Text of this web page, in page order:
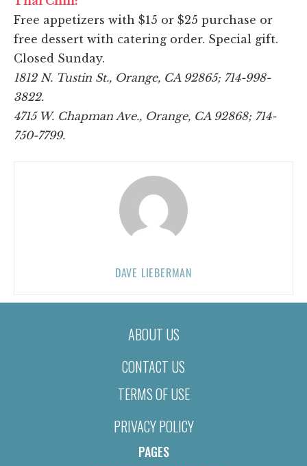
Free appetizers with $15 or $25 purchase or
free dessert with catering order. Special gift.
Closed Sunday.
1812 N. Tustin St., Orange, CA 92865; 714-998-
3822.
4715 W. Chapman Ave., Orange, CA 92868; 714-
750-7799.
DAVE LIEBERMAN
ABOUT US
CONTACT US
TERMS OF USE
PRIVACY POLICY
PAGES